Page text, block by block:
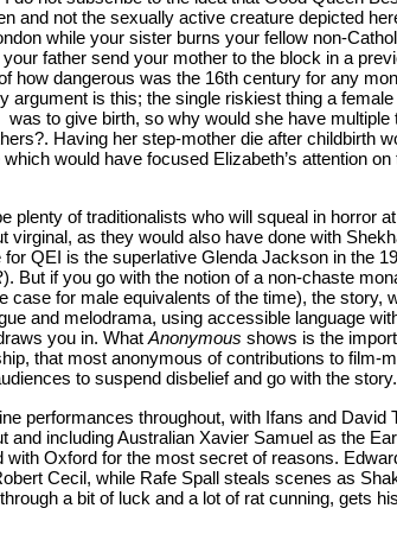
and not the sexually active creature depicted
while your sister burns your fellow non-
your father send your mother to the block in a
how dangerous was the 16th century for any
argument is this; the single riskiest thing a
to give birth, so why would she have multiple
Having her step-mother die after childbirth
would have focused Elizabeth’s attention
plenty of traditionalists who will squeal in horror
virginal, as they would also have done with
QEI is the superlative Glenda Jackson in the
). But if you go with the notion of a non-chaste
case for male equivalents of the time), the story,
and melodrama, using accessible language
you in. What Anonymous shows is the
that most anonymous of contributions to film-
to suspend disbelief and go with the story.
performances throughout, with Ifans and David
and including Australian Xavier Samuel as the
with Oxford for the most secret of reasons.
Cecil, while Rafe Spall steals scenes as
a bit of luck and a lot of rat cunning, gets